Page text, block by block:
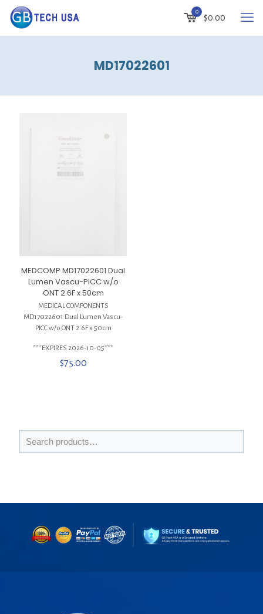
0
$0.00
MD17022601
MEDCOMP MD17022601 Dual
Lumen Vascu-PICC w/o
ONT 2.6F x 50cm
MEDICAL COMPONENTS
MD17022601 Dual Lumen Vascu-
PICC w/o ONT 2.6F x 50cm
***EXPIRES 2026-10-05***
$75.00